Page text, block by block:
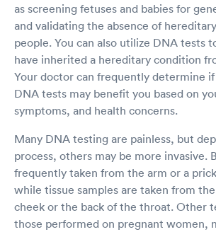
as screening fetuses and babies for
and validating the absence of
people. You can also utilize DNA tests
have inherited a hereditary condition
Your doctor can frequently determine
DNA tests may benefit you based on
symptoms, and health concerns.
Many DNA testing are painless, but
process, others may be more invasive.
frequently taken from the arm or a
while tissue samples are taken from
cheek or the back of the throat. Other
those performed on pregnant women,